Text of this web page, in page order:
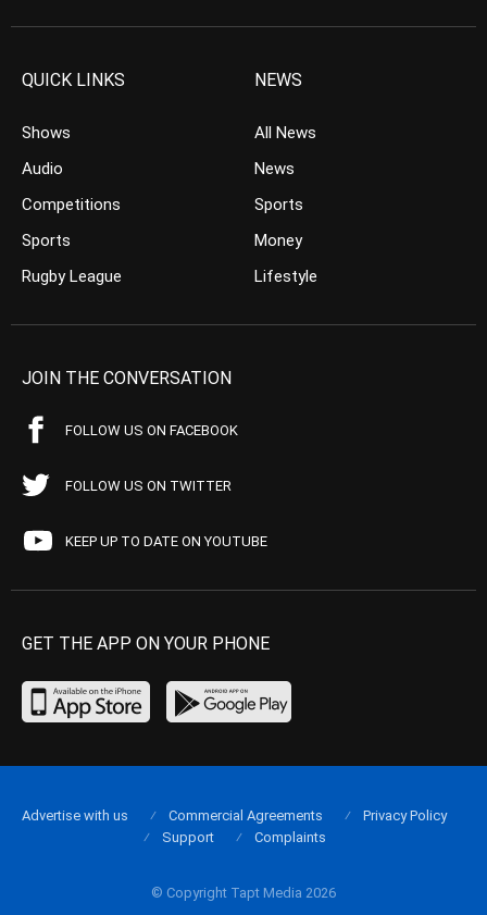
QUICK LINKS
Shows
Audio
Competitions
Sports
Rugby League
NEWS
All News
News
Sports
Money
Lifestyle
JOIN THE CONVERSATION
FOLLOW US ON FACEBOOK
FOLLOW US ON TWITTER
KEEP UP TO DATE ON YOUTUBE
GET THE APP ON YOUR PHONE
© Copyright Tapt Media 2026
Advertise with us Commercial Agreements
Privacy Policy
Support
Complaints